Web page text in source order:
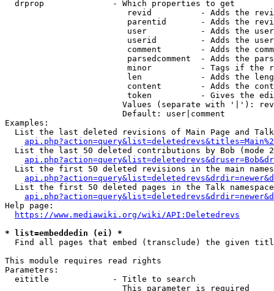
  drprop              - Which properties to get
revid          - Adds the
parentid       - Adds the
user           - Adds the
userid         - Adds the
comment        - Adds the
parsedcomment  - Adds the
minor          - Tags if the
len            - Adds the
content        - Adds the
token          - Gives the
Values (separate with '|'):
                        Default: user|comment
Examples:
List the last deleted revisions of Main Page and
List the last 50 deleted contributions by Bob (mode
List the first 50 deleted revisions in the main
List the first 50 deleted pages in the Talk
Help page:
https://www.mediawiki.org/wiki/API:Deletedrevs
* list=embeddedin (ei) *
Find all pages that embed (transclude) the given
This module requires read rights
Parameters:
  eititle             - Title to search
                        This parameter is required